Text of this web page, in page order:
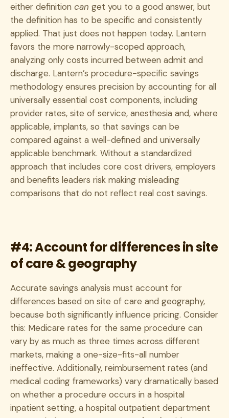
either definition can get you to a good answer, but
the definition has to be specific and consistently
applied. That just does not happen today. Lantern
favors the more narrowly-scoped approach,
analyzing only costs incurred between admit and
discharge. Lantern’s procedure-specific savings
methodology ensures precision by accounting for all
universally essential cost components, including
provider rates, site of service, anesthesia and, where
applicable, implants, so that savings can be
compared against a well-defined and universally
applicable benchmark. Without a standardized
approach that includes core cost drivers, employers
and benefits leaders risk making misleading
comparisons that do not reflect real cost savings.
#4: Account for differences in site
of care & geography
Accurate savings analysis must account for
differences based on site of care and geography,
because both significantly influence pricing. Consider
this: Medicare rates for the same procedure can
vary by as much as three times across different
markets, making a one-size-fits-all number
ineffective. Additionally, reimbursement rates (and
medical coding frameworks) vary dramatically based
on whether a procedure occurs in a hospital
inpatient setting, a hospital outpatient department